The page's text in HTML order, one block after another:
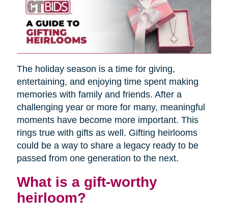
The holiday season is a time for giving,
entertaining, and enjoying time spent making
memories with family and friends. After a
challenging year or more for many, meaningful
moments have become more important. This
rings true with gifts as well. Gifting heirlooms
could be a way to share a legacy ready to be
passed from one generation to the next.
What is a gift-worthy
heirloom?